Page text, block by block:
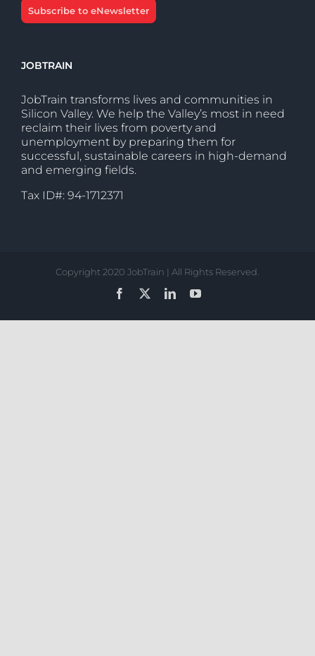
Subscribe to eNewsletter
JOBTRAIN
JobTrain transforms lives and communities in
Silicon Valley. We help the Valley’s most in need
reclaim their lives from poverty and
unemployment by preparing them for
successful, sustainable careers in high-demand
and emerging fields.
Tax ID#: 94-1712371
Copyright 2020 JobTrain | All Rights Reserved.
Facebook
LinkedInYouTube